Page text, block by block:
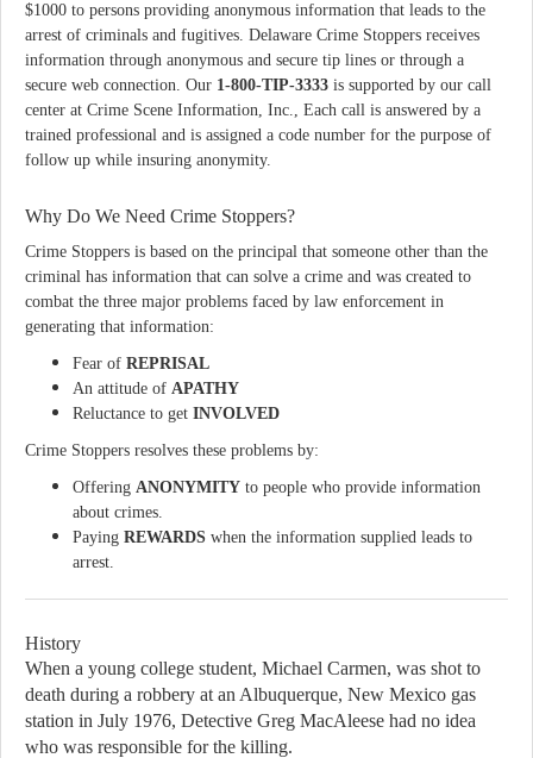
$1000 to persons providing anonymous information that leads to the
arrest of criminals and fugitives. Delaware Crime Stoppers receives
information through anonymous and secure tip lines or through a
secure web connection. Our 1-800-TIP-3333 is supported by our call
center at Crime Scene Information, Inc., Each call is answered by a
trained professional and is assigned a code number for the purpose of
follow up while insuring anonymity.
Why Do We Need Crime Stoppers?
Crime Stoppers is based on the principal that someone other than the
criminal has information that can solve a crime and was created to
combat the three major problems faced by law enforcement in
generating that information:
Fear of REPRISAL
An attitude of APATHY
Reluctance to get INVOLVED
Crime Stoppers resolves these problems by:
Offering ANONYMITY to people who provide information
about crimes.
Paying REWARDS when the information supplied leads to
arrest.
History
When a young college student, Michael Carmen, was shot to
death during a robbery at an Albuquerque, New Mexico gas
station in July 1976, Detective Greg MacAleese had no idea
who was responsible for the killing.